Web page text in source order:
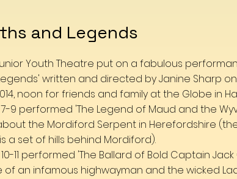
and Legends
Youth Theatre put on a fabulous
written and directed by Janine Sharp on
noon for friends and family at the Globe in
9 performed 'The Legend of Maud and the
the Mordiford Serpent in Herefordshire
a set of hills behind Mordiford).
11 performed 'The Ballard of Bold Captain
of an infamous highwayman and the wicked